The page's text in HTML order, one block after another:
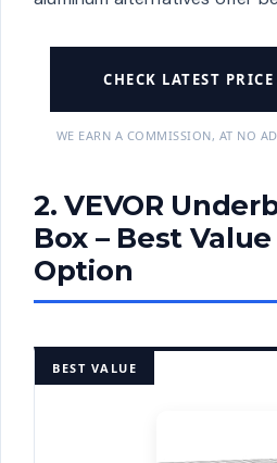
CHECK LATEST
WE EARN A COMMISSION, AT NO
2. VEVOR
Box – Best
Option
BEST VALUE